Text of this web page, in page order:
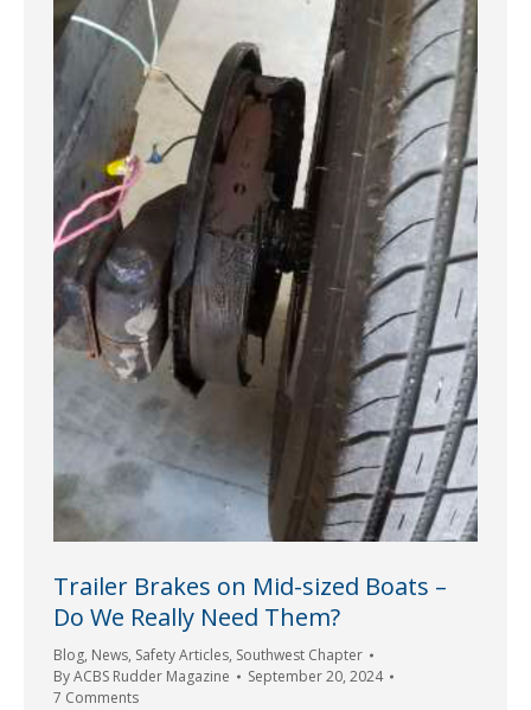
Trailer Brakes on Mid-sized Boats –
Do We Really Need Them?
Blog, News, Safety Articles, Southwest Chapter
ByACBS Rudder Magazine
September 20, 2024
7 Comments